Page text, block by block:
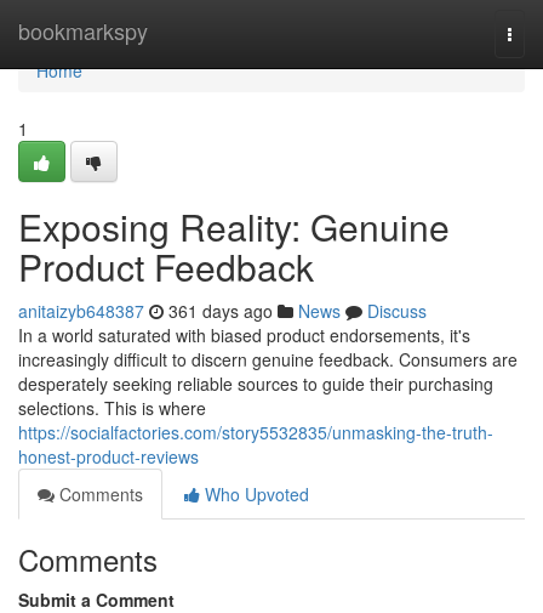
bookmarkspy
Home
Home
1
Exposing Reality: Genuine
Product Feedback
anitaizyb648387 361 days ago News
Discuss
In a world saturated with biased product endorsements, it's
increasingly difficult to discern genuine feedback. Consumers are
desperately seeking reliable sources to guide their purchasing
selections. This is where
https://socialfactories.com/story5532835/unmasking-the-truth-
honest-product-reviews
Comments
Who Upvoted
Comments
Submit a Comment